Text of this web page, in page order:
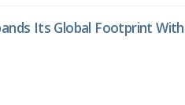
Its Global Footprint